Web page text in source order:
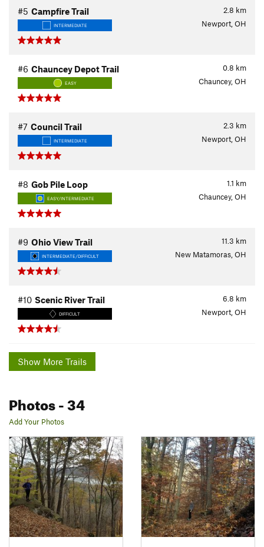
2.8 km
#5 Campfire Trail
INTERMEDIATE Newport, OH
0.8 km
#6 Chauncey Depot Trail
EASY Chauncey, OH
2.3 km
#7 Council Trail
INTERMEDIATE Newport, OH
1.1 km
#8 Gob Pile Loop
EASY/INTERMEDIATE Chauncey, OH
11.3 km
#9 Ohio View Trail
INTERMEDIATE/DIFFICULT New Matamoras, OH
6.8 km
#10 Scenic River Trail
DIFFICULT Newport, OH
Show More Trails
Photos- 34
Add Your Photos